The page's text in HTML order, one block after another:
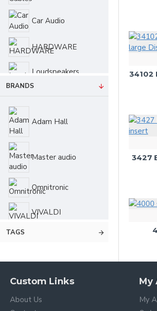
Car Audio
HARDWARE
Loudspeakers
BRANDS
Adam Hall
Master audio
Omnitronic
VIVALDI
TAGS
34102
3427
Custom Links
About Us
My
My